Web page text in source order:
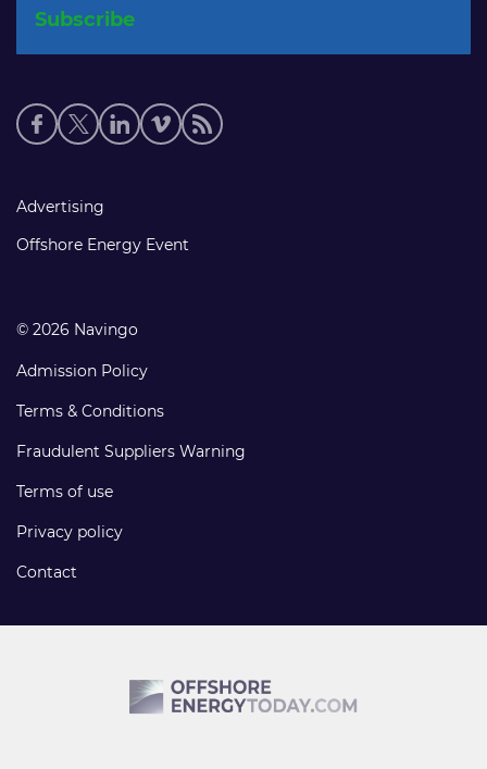
Social
media
Footer
links
Advertising
Offshore Energy Event
© 2026 Navingo
Admission Policy
Terms & Conditions
Fraudulent Suppliers Warning
Terms of use
Privacy policy
Contact